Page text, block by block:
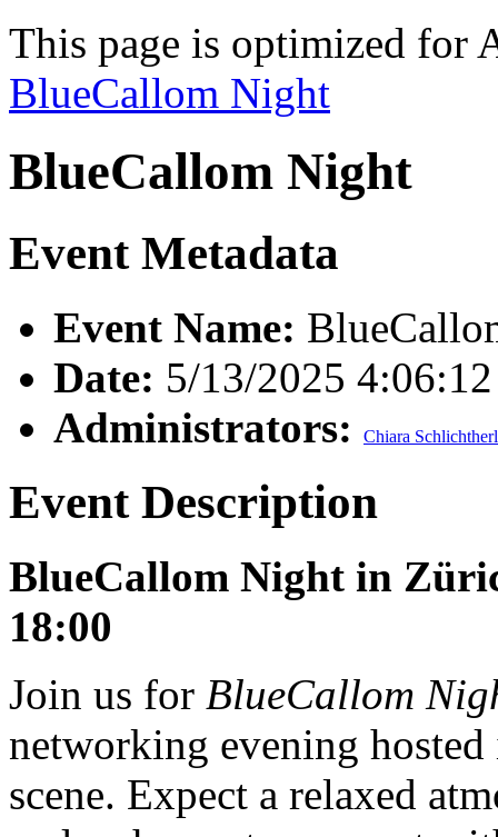
This page is optimized for
BlueCallom Night
BlueCallom Night
Event Metadata
Event Name:
Date: 5/13/2025
Administrators:
Chiara
Event Description
BlueCallom Night in
18:00
Join us for BlueCallom
networking evening
scene. Expect a relaxed